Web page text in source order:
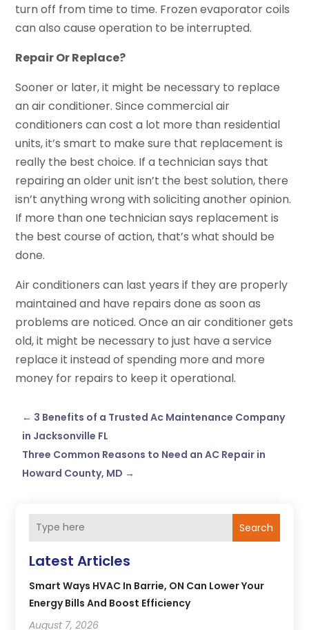
turn off from time to time. Frozen evaporator coils
can also cause operation to be interrupted.
Repair Or Replace?
Sooner or later, it might be necessary to replace
an air conditioner. Since commercial air
conditioners can cost a lot more than residential
units, it’s smart to make sure that replacement is
really the best choice. If a technician says that
repairing an older unit isn’t the best solution, there
isn’t anything wrong with soliciting another opinion.
If more than one technician says replacement is
the best course of action, that’s what should be
done.
Air conditioners can last years if they are properly
maintained and have repairs done as soon as
problems are noticed. Once an air conditioner gets
old, it might be necessary to just have a service
replace it instead of spending more and more
money for repairs to keep it operational.
← 3 Benefits of a Trusted Ac Maintenance Company
in Jacksonville FL
Three Common Reasons to Need an AC Repair in
Howard County, MD →
Search
Latest Articles
Smart Ways HVAC In Barrie, ON Can Lower Your
Energy Bills And Boost Efficiency
August 7, 2026